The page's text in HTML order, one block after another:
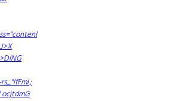
ocjtdmG